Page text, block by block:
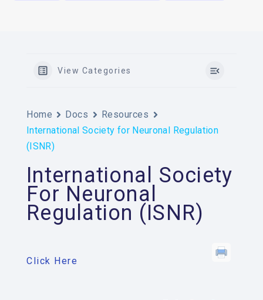
View Categories
Home Docs
Resources
International Society for Neuronal Regulation
(ISNR)
International Society
For Neuronal
Regulation (ISNR)
Click Here